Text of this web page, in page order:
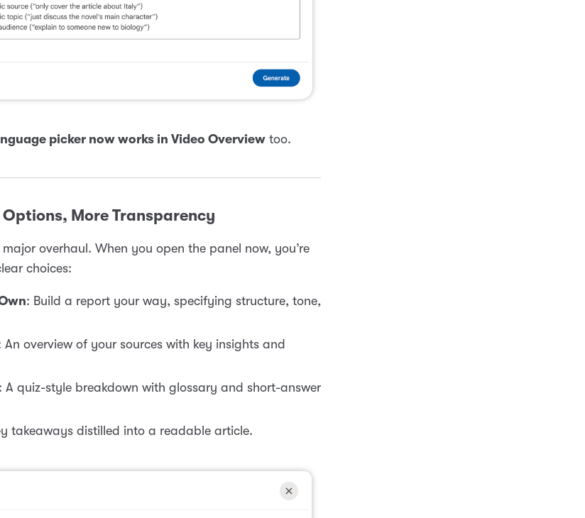
picker now works in Video Overview too.
Options, More Transparency
overhaul. When you open the panel now, you’re
choices:
: Build a report your way, specifying structure, tone,
An overview of your sources with key insights and
: A quiz-style breakdown with glossary and short-answer
takeaways distilled into a readable article.